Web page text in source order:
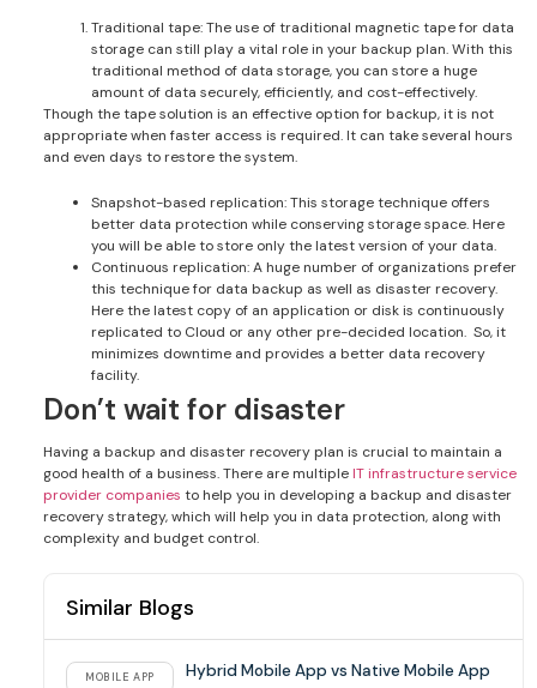
Traditional tape: The use of traditional magnetic tape for data
storage can still play a vital role in your backup plan. With this
traditional method of data storage, you can store a huge
amount of data securely, efficiently, and cost-effectively.
Though the tape solution is an effective option for backup, it is not
appropriate when faster access is required. It can take several hours
and even days to restore the system.
Snapshot-based replication: This storage technique offers
better data protection while conserving storage space. Here
you will be able to store only the latest version of your data.
Continuous replication: A huge number of organizations prefer
this technique for data backup as well as disaster recovery.
Here the latest copy of an application or disk is continuously
replicated to Cloud or any other pre-decided location. So, it
minimizes downtime and provides a better data recovery
facility.
Don’t wait for disaster
Having a backup and disaster recovery plan is crucial to maintain a
good health of a business. There are multiple IT infrastructure service
provider companies to help you in developing a backup and disaster
recovery strategy, which will help you in data protection, along with
complexity and budget control.
Similar Blogs
Hybrid Mobile App vs Native Mobile App
MOBILE APP